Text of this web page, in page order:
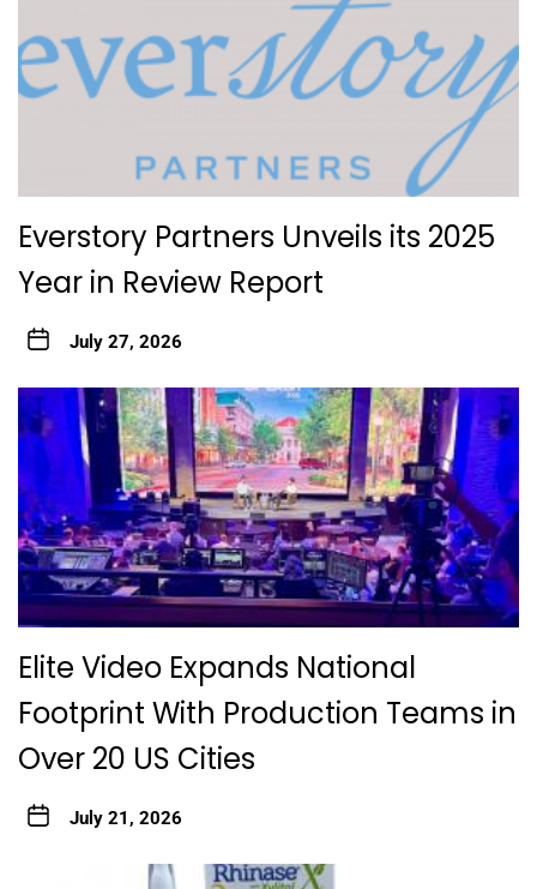
Everstory Partners Unveils its 2025
Year in Review Report
July 27, 2026
Elite Video Expands National
Footprint With Production Teams in
Over 20 US Cities
July 21, 2026